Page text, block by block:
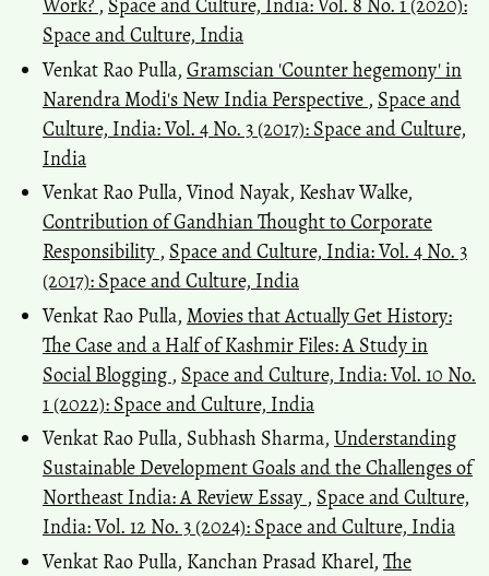
Work? , Space and Culture, India: Vol. 8 No. 1 (2020):
Space and Culture, India
Venkat Rao Pulla, Gramscian 'Counter hegemony' in
Narendra Modi's New India Perspective , Space and
Culture, India: Vol. 4 No. 3 (2017): Space and Culture,
India
Venkat Rao Pulla, Vinod Nayak, Keshav Walke,
Contribution of Gandhian Thought to Corporate
Responsibility , Space and Culture, India: Vol. 4 No. 3
(2017): Space and Culture, India
Venkat Rao Pulla, Movies that Actually Get History:
The Case and a Half of Kashmir Files: A Study in
Social Blogging , Space and Culture, India: Vol. 10 No.
1 (2022): Space and Culture, India
Venkat Rao Pulla, Subhash Sharma, Understanding
Sustainable Development Goals and the Challenges of
Northeast India: A Review Essay , Space and Culture,
India: Vol. 12 No. 3 (2024): Space and Culture, India
Venkat Rao Pulla, Kanchan Prasad Kharel, The